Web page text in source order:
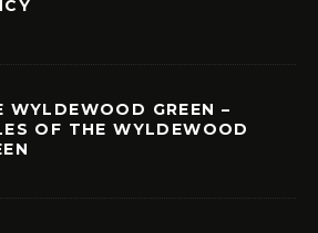
WYLDEWOOD GREEN –
OF THE WYLDEWOOD